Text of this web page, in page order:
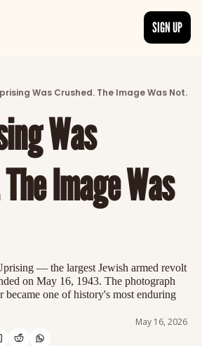
Discover the freshest stories from
CATEGORIES
Explore detailed stories and insights
SIGN UP
Was Crushed. The Image Was Not.
Was
Image Was
— the largest Jewish armed revolt
on May 16, 1943. The photograph
became one of history's most enduring
May 16, 2026